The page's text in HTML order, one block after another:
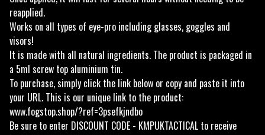
reapplied.
Works on all types of eye-pro including glasses, goggles and
visors!
It is made with all natural ingredients. The product is packaged in
a 5ml screw top aluminium tin.
To purchase, simply click the link below or copy and paste it into
your URL. This is our unique link to the product:
www.fogstop.shop/?ref=3psefkjndbo
Be sure to enter DISCOUNT CODE - KMPUKTACTICAL to receive